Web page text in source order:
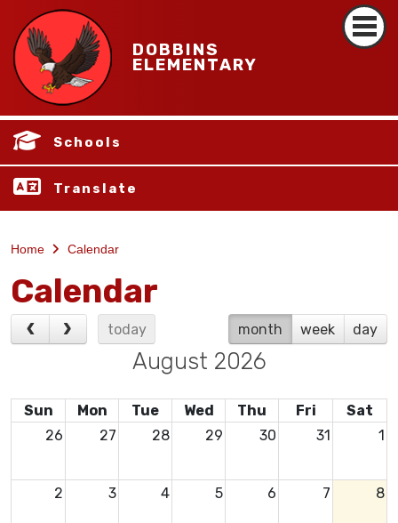
DOBBINS
ELEMENTARY
Schools
Translate
Home Calendar
Calendar
today month week day
August 2026
Sun Mon Tue Wed Thu Fri
Sat
26
27 28 29 30 31 1
2 3 4 5 6 7 8